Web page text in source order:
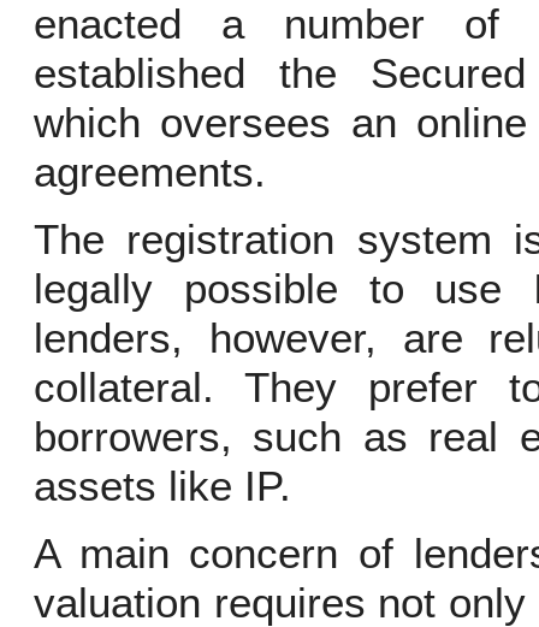
enacted a number of
established the
which oversees an
agreements.
The registration system
legally possible to use
lenders, however, are
collateral. They prefer
borrowers, such as real
assets like IP.
A main concern of
valuation requires not